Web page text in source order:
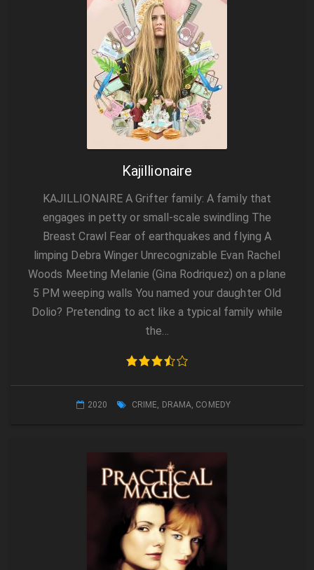
Kajillionaire
KAJILLIONAIRE A Grifter family: A family that
engages in petty or small-scale swindling The
Breast Crawl Fear of earthquakes and flying A
limping Debra Winger Unrecognizable Evan Rachel
Woods Meeting Melanie (Gina Rodriquez) on a plane
5 PM weeping walls You named your daughter Old
Dolio? Pretending to act like a typical family while
the…
2020 CRIME, DRAMA, COMEDY